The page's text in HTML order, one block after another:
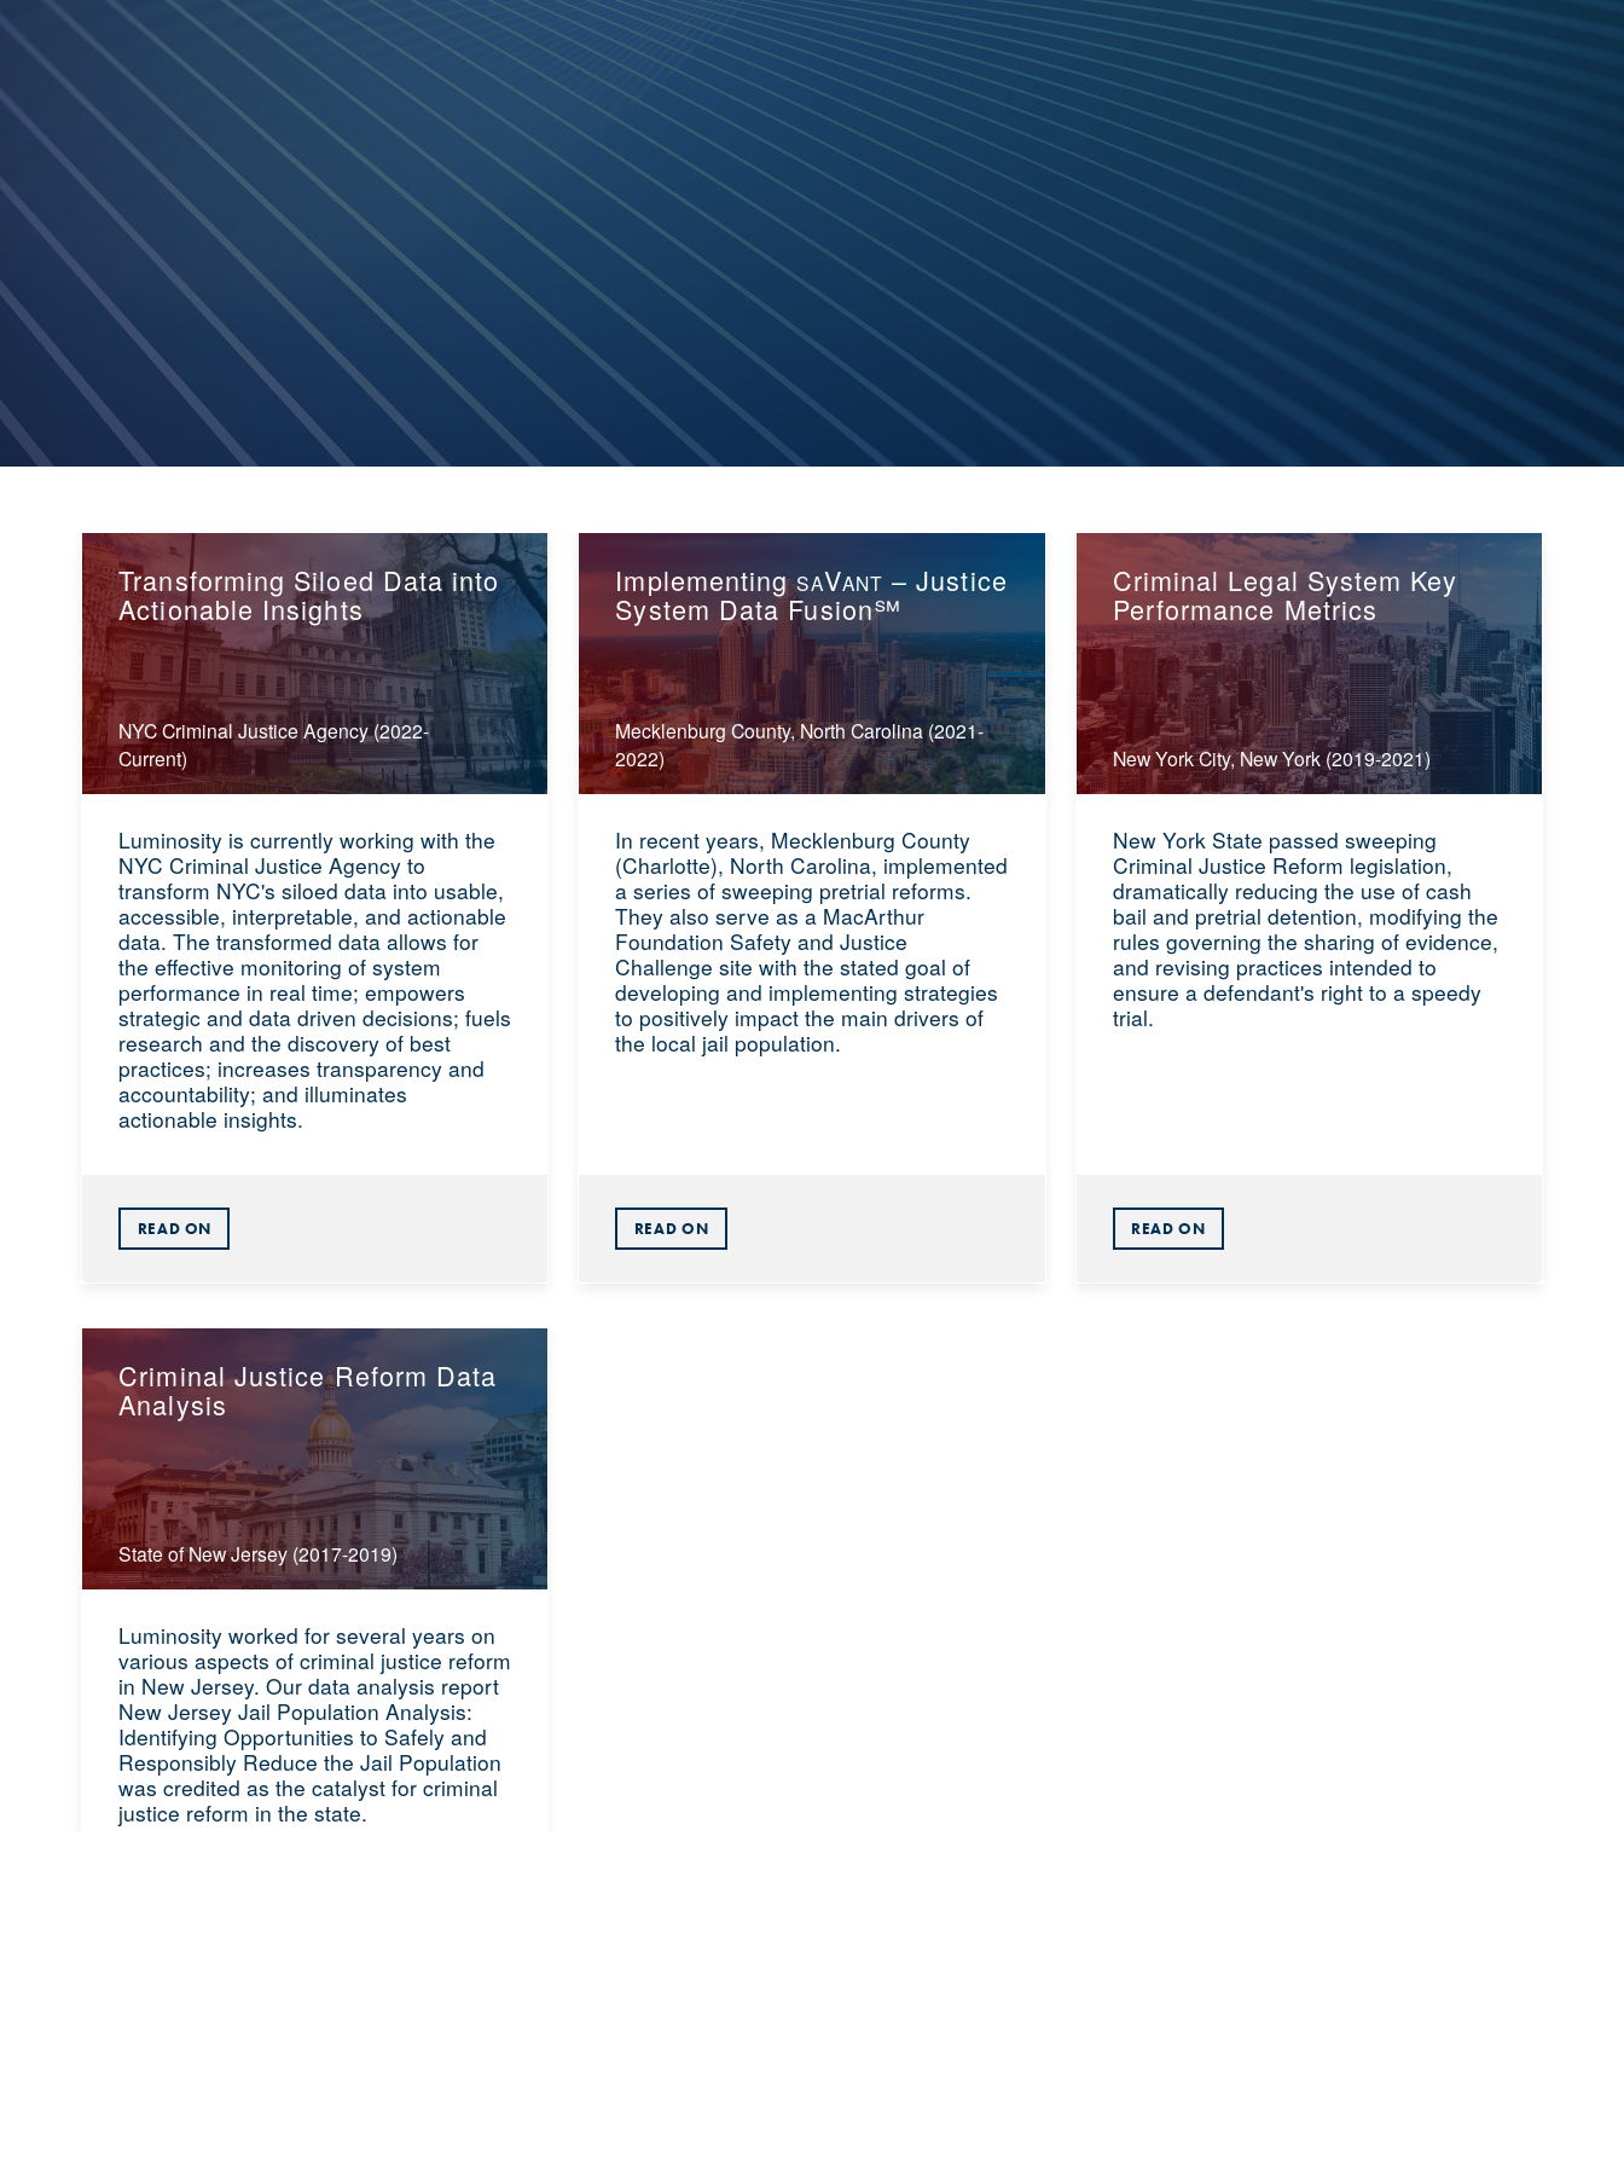
Transforming Siloed Data into
Actionable Insights
NYC Criminal Justice Agency (2022-
Current)
Luminosity is currently working with the
NYC Criminal Justice Agency to
transform NYC's siloed data into usable,
accessible, interpretable, and actionable
data. The transformed data allows for
the effective monitoring of system
performance in real time; empowers
strategic and data driven decisions; fuels
research and the discovery of best
practices; increases transparency and
accountability; and illuminates
actionable insights.
READ ON
ImplementingSAVANT – Justice
System Data Fusion℠
Mecklenburg County, North Carolina (2021-
2022)
In recent years, Mecklenburg County
(Charlotte), North Carolina, implemented
a series of sweeping pretrial reforms.
They also serve as a MacArthur
Foundation Safety and Justice
Challenge site with the stated goal of
developing and implementing strategies
to positively impact the main drivers of
the local jail population.
READ ON
Criminal Legal System Key
Performance Metrics
New York City, New York (2019-2021)
New York State passed sweeping
Criminal Justice Reform legislation,
dramatically reducing the use of cash
bail and pretrial detention, modifying the
rules governing the sharing of evidence,
and revising practices intended to
ensure a defendant's right to a speedy
trial.
READ ON
Criminal Justice Reform Data
Analysis
State of New Jersey (2017-2019)
Luminosity worked for several years on
various aspects of criminal justice reform
in New Jersey. Our data analysis report
New Jersey Jail Population Analysis:
Identifying Opportunities to Safely and
Responsibly Reduce the Jail Population
was credited as the catalyst for criminal
justice reform in the state.